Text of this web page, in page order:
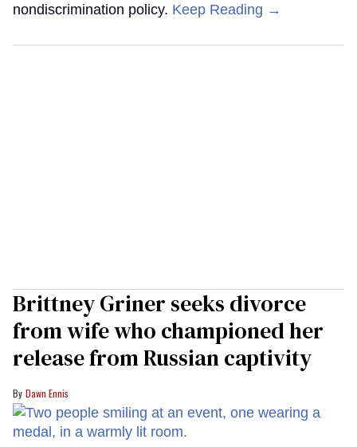
nondiscrimination policy. Keep Reading →
Brittney Griner seeks divorce
from wife who championed her
release from Russian captivity
Dawn Ennis